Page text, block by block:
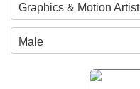
Graphics & Motion Artist
Male